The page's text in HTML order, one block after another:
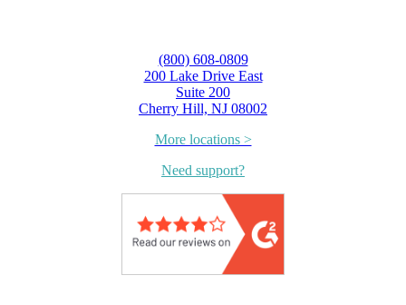
(800) 608-0809
200 Lake Drive East
Suite 200
Cherry Hill, NJ 08002
More locations >
Need support?